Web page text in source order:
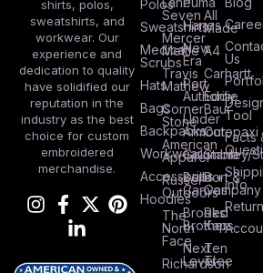
shirts, polos,
sweatshirts, and
workwear. Our
experience and
dedication to quality
have solidified our
reputation in the
industry as the best
choice for custom
embroidered
merchandise.
Polos
Sweatshirts
Medical
Scrubs
Hats
Bags
Backpacks
Workwear
Accessories
Hoodies
Seven
Mercer
Mettle
Travis
Mathew
Corner
Stone
American
Apparel
Russel
Outdoors
The
North
Face
Richardson
Hanes
New
Era
Port
Authority
Under
Armour
Columbia
Bella +
Canvas
Brooks
Brothers
Next
Level
All
Made
A4
Carhartt
Eddie
Baur
Cotopaxi
Stanley/
Port &
Company
Red
Kap
Ten
Tree
Us
Tool
Facts
Info